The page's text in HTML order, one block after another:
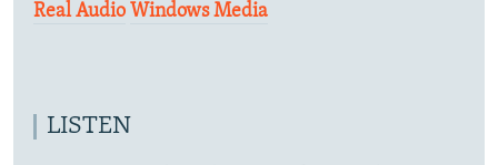
Real Audio Windows Media
LISTEN